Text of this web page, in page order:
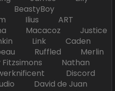
BeastyBoy
Ilius ART
Macacoz Justice
Link Caden
Ruffled Merlin
Nathan
Discord
David de Juan